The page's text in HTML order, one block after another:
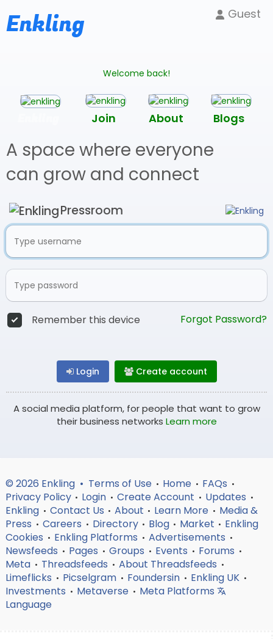
Enkling Guest
Welcome back!
Join About Blogs
A space where everyone
can grow and connect
Pressroom
Remember this device Forgot Password?
Login Create account
A social media platform, for people that want to grow
their business networks Learn more
© 2026 Enkling • Terms of Use • Home • FAQs •
Privacy Policy • Login • Create Account • Updates •
Enkling • Contact Us • About • Learn More • Media &
Press • Careers • Directory • Blog • Market • Enkling
Cookies • Enkling Platforms • Advertisements •
Newsfeeds • Pages • Groups • Events • Forums •
Meta • Threadsfeeds • About Threadsfeeds •
Limeflicks • Picselgram • Foundersin • Enkling UK •
Investments • Metaverse • Meta Platforms
Language